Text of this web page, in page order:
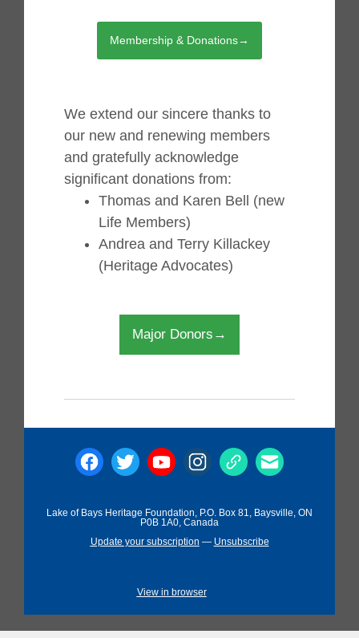
Membership & Donations→
We extend our sincere thanks to
our new and renewing members
and gratefully acknowledge
significant donations from:
Thomas and Karen Bell (new
Life Members)
Andrea and Terry Killackey
(Heritage Advocates)
Major Donors→
Lake of Bays Heritage Foundation, P.O. Box 81, Baysville, ON
P0B 1A0, Canada
Update your subscription — Unsubscribe
View in browser